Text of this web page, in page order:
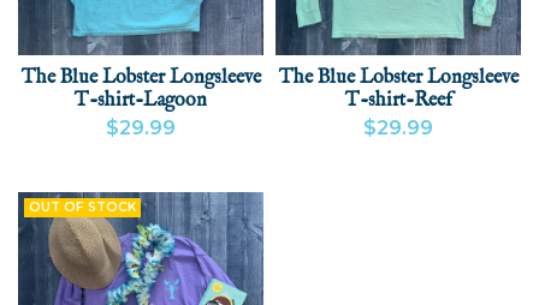
The Blue Lobster Longsleeve
T-shirt-Lagoon
$29.99
The Blue Lobster Longsleeve
T-shirt-Reef
$29.99
OUT OF STOCK